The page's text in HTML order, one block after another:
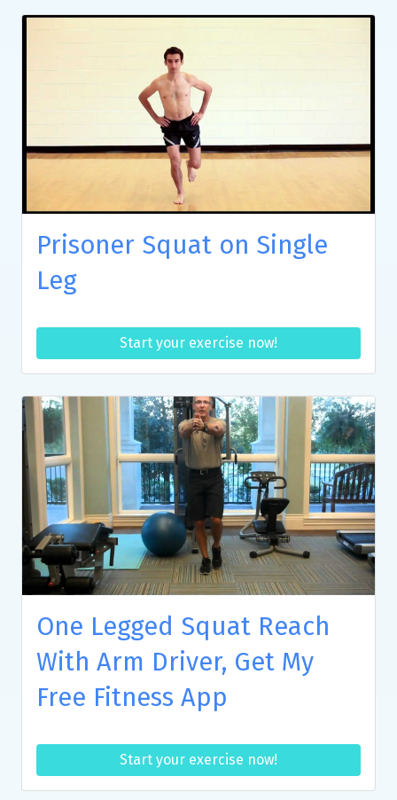
Prisoner Squat on Single
Leg
Start your exercise now!
One Legged Squat Reach
With Arm Driver, Get My
Free Fitness App
Start your exercise now!